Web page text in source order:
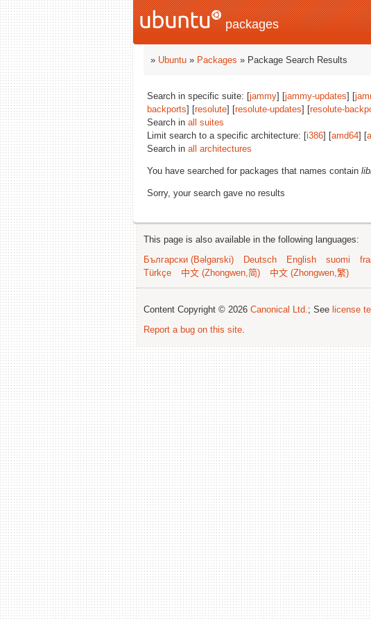
packages
» Ubuntu » Packages » Package Search Results
Search in specific suite: [jammy] [jammy-updates] [
backports] [resolute] [resolute-updates] [resolute-
Search in all suites
Limit search to a specific architecture: [i386] [amd64] [
Search in all architectures
You have searched for packages that names contain
Sorry, your search gave no results
This page is also available in the following languages:
Български (Bəlgarski)
Deutsch English suomi
Türkçe
中文 (Zhongwen,简) 中文 (Zhongwen,繁)
Content Copyright © 2026 Canonical Ltd.; See license
Report a bug on this site.